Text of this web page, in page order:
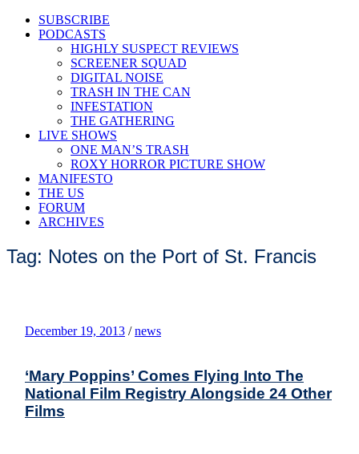
SUBSCRIBE
PODCASTS
HIGHLY SUSPECT REVIEWS
SCREENER SQUAD
DIGITAL NOISE
TRASH IN THE CAN
INFESTATION
THE GATHERING
LIVE SHOWS
ONE MAN’S TRASH
ROXY HORROR PICTURE SHOW
MANIFESTO
THE US
FORUM
ARCHIVES
Tag: Notes on the Port of St. Francis
December 19, 2013 / news
‘Mary Poppins’ Comes Flying Into The
National Film Registry Alongside 24 Other
Films